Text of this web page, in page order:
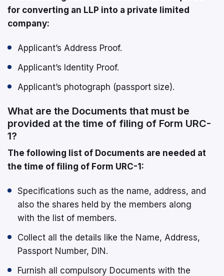
for converting an LLP into a private limited
company:
Applicant’s Address Proof.
Applicant’s Identity Proof.
Applicant’s photograph (passport size).
What are the Documents that must be
provided at the time of filing of Form URC-
1?
The following list of Documents are needed at
the time of filing of Form URC-1:
Specifications such as the name, address, and
also the shares held by the members along
with the list of members.
Collect all the details like the Name, Address,
Passport Number, DIN.
Furnish all compulsory Documents with the